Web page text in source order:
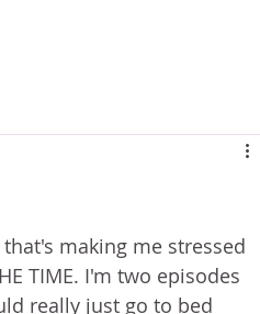
making me stressed
TIME. I'm two episodes
really just go to bed